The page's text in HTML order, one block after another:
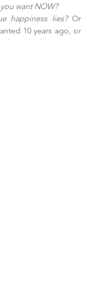
want NOW?
happiness lies? Or
10 years ago, or
even longer ago